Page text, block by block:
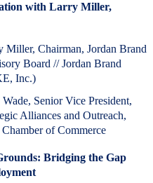
with Larry Miller,
Miller, Chairman, Jordan Brand
Board // Jordan Brand
Inc.)
Senior Vice President,
Alliances and Outreach,
of Commerce
Bridging the Gap